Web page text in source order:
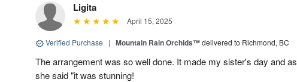
Ligita
April 15, 2025
Verified Purchase | Mountain Rain Orchids™delivered to Richmond, BC
The arrangement was so well done. It made my sister's day and as
she said "it was stunning!